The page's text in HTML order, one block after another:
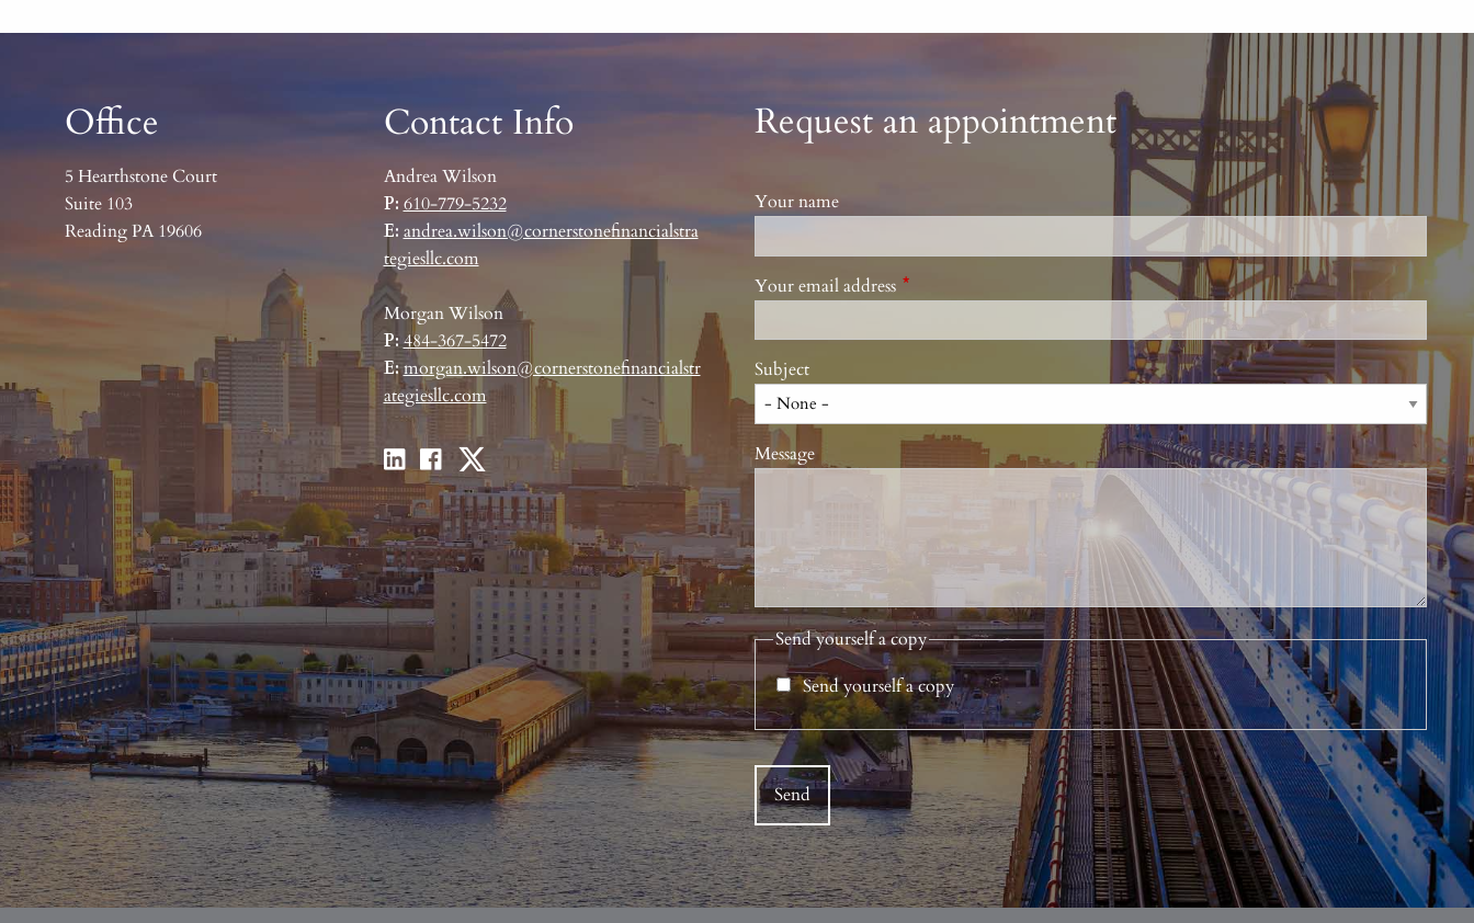
Office
5 Hearthstone Court
Suite 103
Reading PA 19606
Contact Info
Andrea Wilson
P: 610-779-5232
E: andrea.wilson@cornerstonefinancialstra
tegiesllc.com
Morgan Wilson
P: 484-367-5472
E:morgan.wilson@cornerstonefinancialstr
ategiesllc.com
Request an appointment
Your name
Your email address This field is required.
Subject
Message
Send yourself a copy
Send yourself a copy